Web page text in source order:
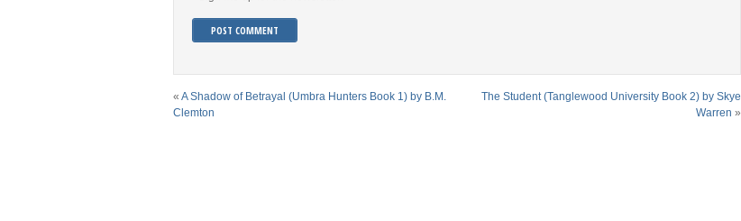
« A Shadow of Betrayal (Umbra Hunters Book 1) by B.M.
Clemton
The Student (Tanglewood University Book 2) by Skye
Warren »